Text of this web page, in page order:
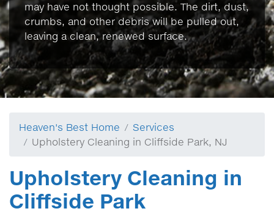
may have not thought possible. The dirt, dust,
crumbs, and other debris will be pulled out,
leaving a clean, renewed surface.
Heaven's Best Home
Services
Upholstery Cleaning in Cliffside Park, NJ
Upholstery Cleaning in
Cliffside Park